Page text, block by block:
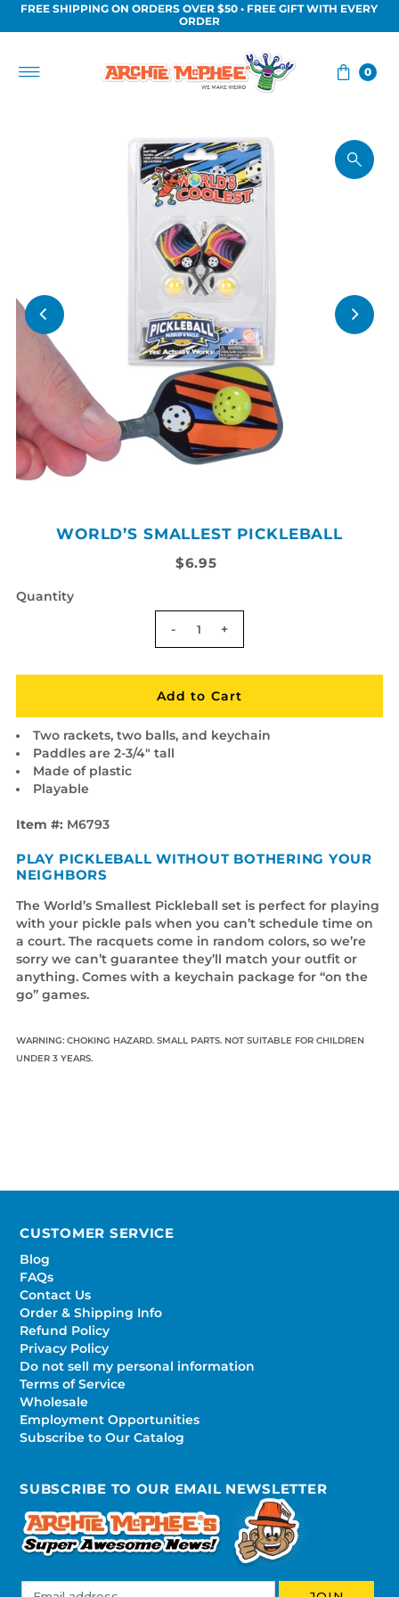
FREE SHIPPING ON ORDERS OVER $50 • FREE GIFT WITH EVERY
ORDER
0
WORLD’S SMALLEST PICKLEBALL
$6.95
Quantity
- +
Two rackets, two balls, and keychain
Paddles are 2-3/4" tall
Made of plastic
Playable
Item #: M6793
PLAY PICKLEBALL WITHOUT BOTHERING YOUR
NEIGHBORS
The World’s Smallest Pickleball set is perfect for playing
with your pickle pals when you can’t schedule time on
a court. The racquets come in random colors, so we’re
sorry we can’t guarantee they’ll match your outfit or
anything. Comes with a keychain package for “on the
go” games.
WARNING: CHOKING HAZARD. SMALL PARTS. NOT SUITABLE FOR CHILDREN
UNDER 3 YEARS.
CUSTOMER SERVICE
Blog
FAQs
Contact Us
Order & Shipping Info
Refund Policy
Privacy Policy
Do not sell my personal information
Terms of Service
Wholesale
Employment Opportunities
Subscribe to Our Catalog
SUBSCRIBE TO OUR EMAIL NEWSLETTER